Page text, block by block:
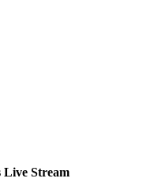
Live Stream